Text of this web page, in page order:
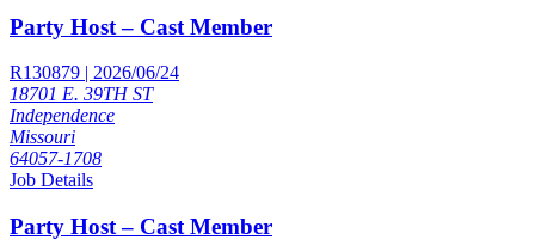
Party Host – Cast Member
R130879 | 2026/06/24
18701 E. 39TH ST
Independence
Missouri
64057-1708
Job Details
Party Host – Cast Member